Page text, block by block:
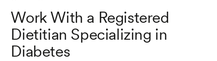
Work With a Registered
Dietitian Specializing in
Diabetes